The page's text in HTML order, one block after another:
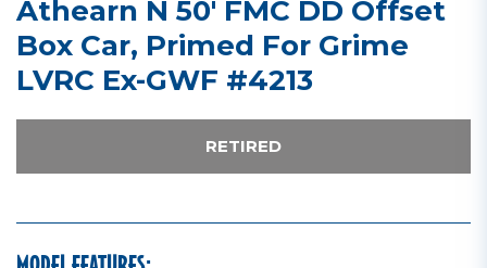
Athearn N 50' FMC DD Offset
Box Car, Primed For Grime
LVRC Ex-GWF #4213
RETIRED